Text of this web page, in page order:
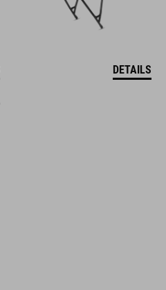
DETAILS